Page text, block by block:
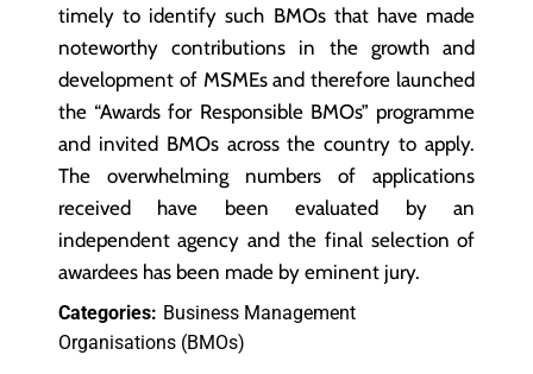
timely to identify such BMOs that have made
noteworthy contributions in the growth and
development of MSMEs and therefore launched
the “Awards for Responsible BMOs” programme
and invited BMOs across the country to apply.
The overwhelming numbers of applications
received have been evaluated by an
independent agency and the final selection of
awardees has been made by eminent jury.
Categories: Business Management
Organisations (BMOs)